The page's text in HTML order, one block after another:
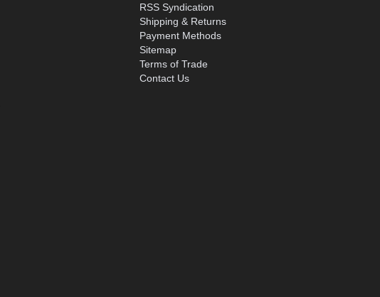
RSS Syndication
Shipping & Returns
Payment Methods
Sitemap
Terms of Trade
Contact Us